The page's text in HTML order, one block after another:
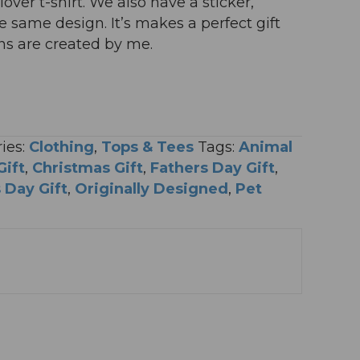
design. It’s makes a perfect gift
are created by me.
Clothing, Tops & Tees Tags: Animal
, Christmas Gift, Fathers Day Gift,
Day Gift, Originally Designed , Pet